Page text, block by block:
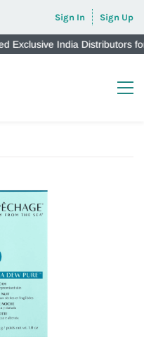
Sign In Sign Up
India Distributors for